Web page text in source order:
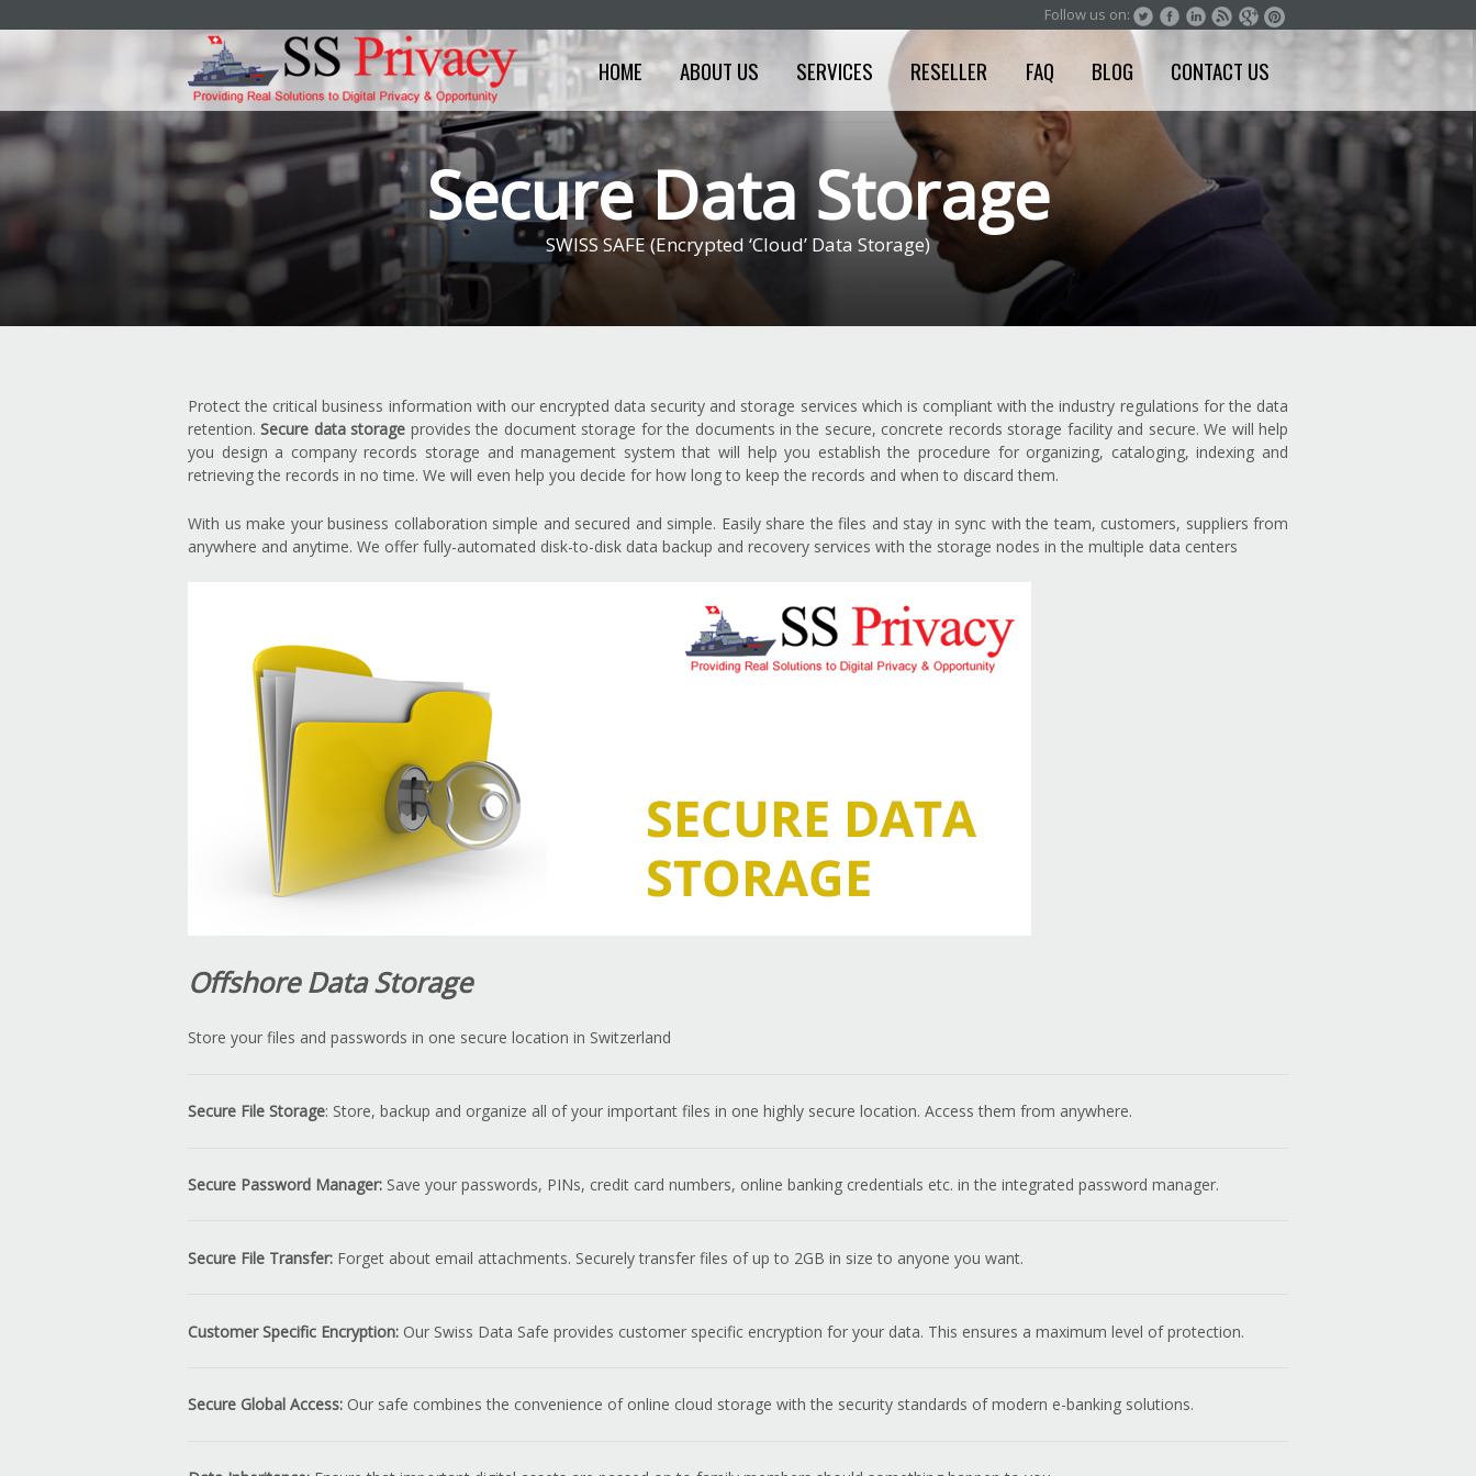
Follow us on:
HOME ABOUT US SERVICES RESELLER FAQ BLOG CONTACT US
Secure Data Storage
SWISS SAFE (Encrypted ‘Cloud’ Data Storage)
Protect the critical business information with our encrypted data security and storage services which is compliant with the industry regulations for the data
retention.Secure data storage provides the document storage for the documents in the secure, concrete records storage facility and secure. We will help
you design a company records storage and management system that will help you establish the procedure for organizing, cataloging, indexing and
retrieving the records in no time. We will even help you decide for how long to keep the records and when to discard them.
With us make your business collaboration simple and secured and simple. Easily share the files and stay in sync with the team, customers, suppliers from
anywhere and anytime. We offer fully-automated disk-to-disk data backup and recovery services with the storage nodes in the multiple data centers
Offshore Data Storage
Store your files and passwords in one secure location in Switzerland
Secure File Storage: Store, backup and organize all of your important files in one highly secure location. Access them from anywhere.
Secure Password Manager: Save your passwords, PINs, credit card numbers, online banking credentials etc. in the integrated password manager.
Secure File Transfer: Forget about email attachments. Securely transfer files of up to 2GB in size to anyone you want.
Customer Specific Encryption: Our Swiss Data Safe provides customer specific encryption for your data. This ensures a maximum level of protection.
Secure Global Access: Our safe combines the convenience of online cloud storage with the security standards of modern e-banking solutions.